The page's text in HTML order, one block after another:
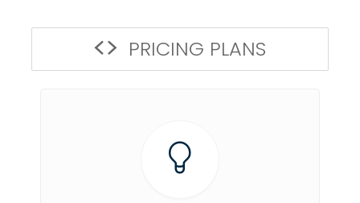
PRICING PLANS